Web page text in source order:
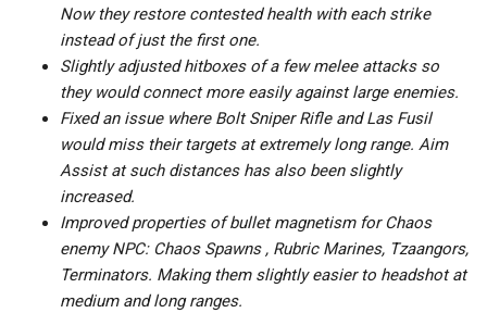
Now they restore contested health with each strike
instead of just the first one.
Slightly adjusted hitboxes of a few melee attacks so
they would connect more easily against large enemies.
Fixed an issue where Bolt Sniper Rifle and Las Fusil
would miss their targets at extremely long range. Aim
Assist at such distances has also been slightly
increased.
Improved properties of bullet magnetism for Chaos
enemy NPC: Chaos Spawns , Rubric Marines, Tzaangors,
Terminators. Making them slightly easier to headshot at
medium and long ranges.